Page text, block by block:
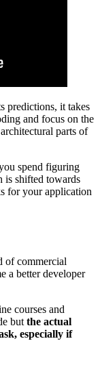
predictions, it takes
and focus on the
parts of
spend figuring
is shifted towards
for your application
of commercial
a better developer
courses and
but the actual
especially if